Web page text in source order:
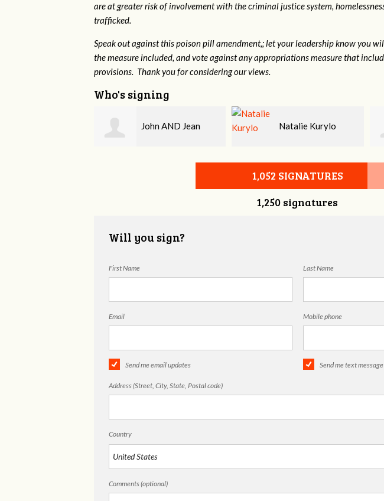
are at greater risk ofinvolvement with the criminal justice system,
trafficked.
Speak out against this poison pill amendment,; let your leadership know you
the measure included, and vote against any appropriations measure that
provisions. Thank you for considering our views.
Who's signing
Natalie Kurylo David Folsom
1,052 SIGNATURES
1,250 signatures
Will you sign?
First Name Last Name
Email Mobile phone
Send me email updates Send me text
Address (Street, City, State, Postal code)
Country
Comments (optional)